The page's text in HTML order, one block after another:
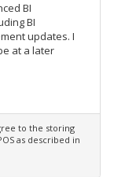
BI
BI
updates. I
at a later
to the storing
as described in